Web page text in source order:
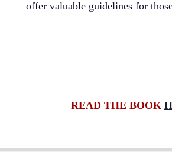
offer valuable guidelines for
READ THE BOOK